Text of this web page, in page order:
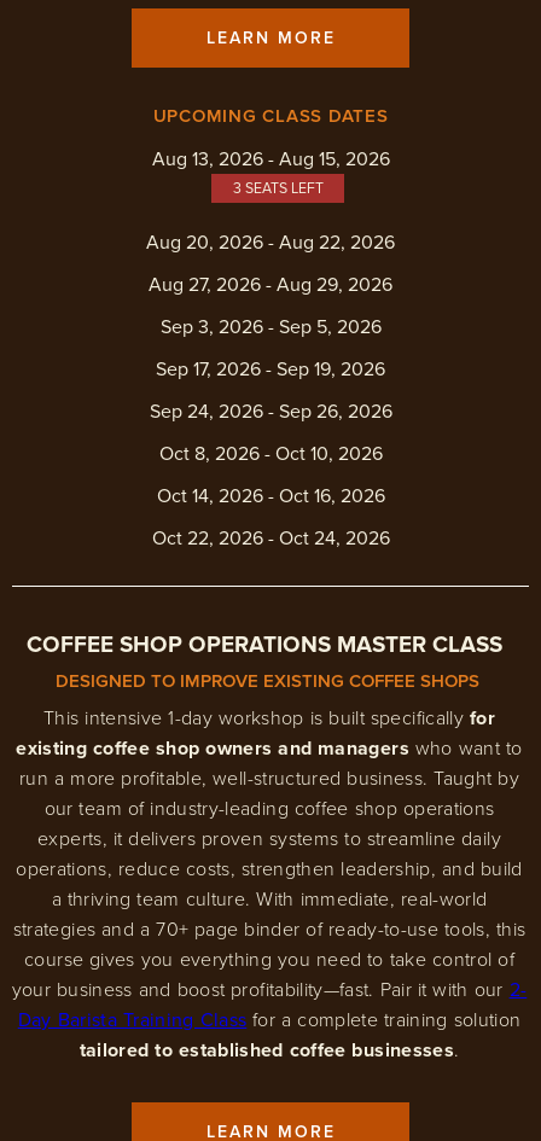
LEARN MORE
UPCOMING CLASS DATES
Aug 13, 2026 - Aug 15, 2026
3 SEATS LEFT
Aug 20, 2026 - Aug 22, 2026
Aug 27, 2026 - Aug 29, 2026
Sep 3, 2026 - Sep 5, 2026
Sep 17, 2026 - Sep 19, 2026
Sep 24, 2026 - Sep 26, 2026
Oct 8, 2026 - Oct 10, 2026
Oct 14, 2026 - Oct 16, 2026
Oct 22, 2026 - Oct 24, 2026
COFFEE SHOP OPERATIONS MASTER CLASS
DESIGNED TO IMPROVE EXISTING COFFEE SHOPS
This intensive 1-day workshop is built specifically for
existing coffee shop owners and managers who want to
run a more profitable, well-structured business. Taught by
our team of industry-leading coffee shop operations
experts, it delivers proven systems to streamline daily
operations, reduce costs, strengthen leadership, and build
a thriving team culture. With immediate, real-world
strategies and a 70+ page binder of ready-to-use tools, this
course gives you everything you need to take control of
your business and boost profitability—fast. Pair it with our 2-
Day Barista Training Class for a complete training solution
tailored to established coffee businesses.
LEARN MORE